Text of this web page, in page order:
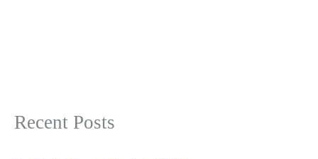
Recent Posts